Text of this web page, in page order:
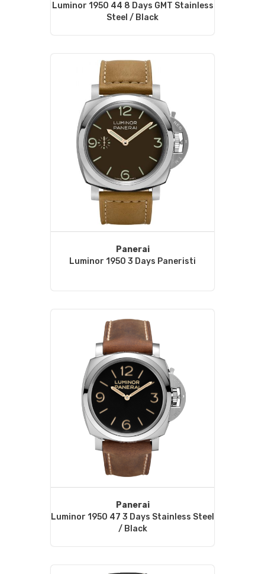
Luminor 1950 44 8 Days GMT Stainless
Steel / Black
Panerai
Luminor 1950 3 Days Paneristi
Panerai
Luminor 1950 47 3 Days Stainless Steel
/ Black